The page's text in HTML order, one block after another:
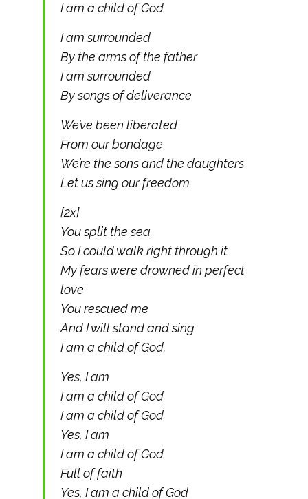
I am a child of God
I am surrounded
By the arms of the father
I am surrounded
By songs of deliverance
We’ve been liberated
From our bondage
We’re the sons and the daughters
Let us sing our freedom
[2x]
You split the sea
So I could walk right through it
My fears were drowned in perfect
love
You rescued me
And I will stand and sing
I am a child of God.
Yes, I am
I am a child of God
I am a child of God
Yes, I am
I am a child of God
Full of faith
Yes, I am a child of God